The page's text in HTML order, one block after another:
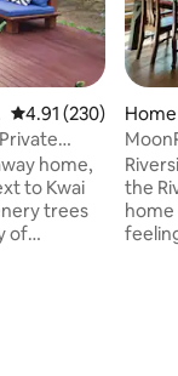
4.91 out of 5
4.91 (230)
home,
to Kwai
trees
of
Ram
the River Step into a
home